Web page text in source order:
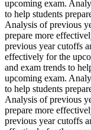
upcoming exam.
to help students
Analysis of previous
prepare more
previous year cutoffs
effectively for the
and exam trends to
upcoming exam.
to help students
Analysis of previous
prepare more
previous year cutoffs